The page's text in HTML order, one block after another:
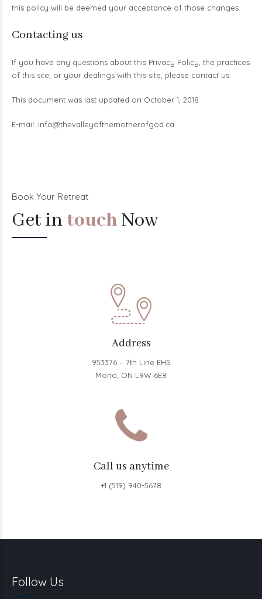
this policy will be deemed your acceptance of those changes.
Contacting us
If you have any questions about this Privacy Policy, the practices
of this site, or your dealings with this site, please contact us.
This document was last updated on October 1, 2018
E-mail: info@thevalleyofthemotherofgod.ca
Book Your Retreat
Get intouchNow
Address
953376 – 7th Line EHS
Mono, ON L9W 6E8
Call us anytime
+1 (519) 940-5678
Follow Us